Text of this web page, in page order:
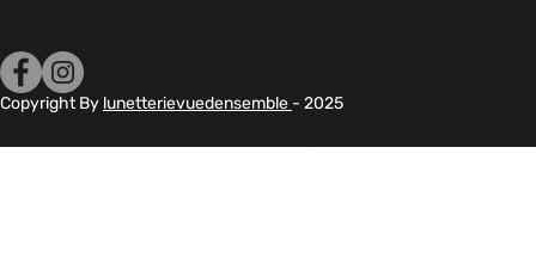
Copyright By lunetterievuedensemble - 2025